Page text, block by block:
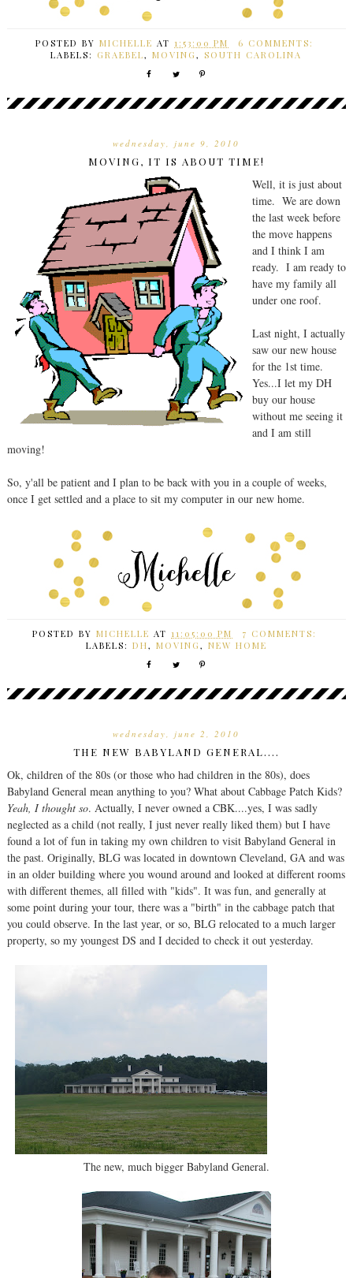
POSTED BYMICHELLE AT 1:53:00 PM
6 COMMENTS:
LABELS: GRAEBEL,MOVING, SOUTH CAROLINA
wednesday, june 9, 2010
MOVING, IT IS ABOUT TIME!
Well, it is just about
time. We are down
the last week before
the move happens
and I think I am
ready. I am ready to
have my family all
under one roof.
Last night, I actually
saw our new house
for the 1st time.
Yes...I let my DH
buy our house
without me seeing it
and I am still
moving!
So, y'all be patient and I plan to be back with you in a couple of weeks,
once I get settled and a place to sit my computer in our new home.
POSTED BYMICHELLE AT 11:05:00 PM
7 COMMENTS:
LABELS: DH, MOVING , NEW HOME
wednesday, june 2, 2010
THE NEW BABYLAND GENERAL....
Ok, children of the 80s (or those who had children in the 80s), does
Babyland General mean anything to you? What about Cabbage Patch Kids?
Yeah, I thought so. Actually, I never owned a CBK....yes, I was sadly
neglected as a child (not really, I just never really liked them) but I have
found a lot of fun in taking my own children to visit Babyland General in
the past. Originally, BLG was located in downtown Cleveland, GA and was
in an older building where you wound around and looked at different rooms
with different themes, all filled with "kids". It was fun, and generally at
some point during your tour, there was a "birth" in the cabbage patch that
you could observe. In the last year, or so, BLG relocated to a much larger
property, so my youngest DS and I decided to check it out yesterday.
The new, much bigger Babyland General.